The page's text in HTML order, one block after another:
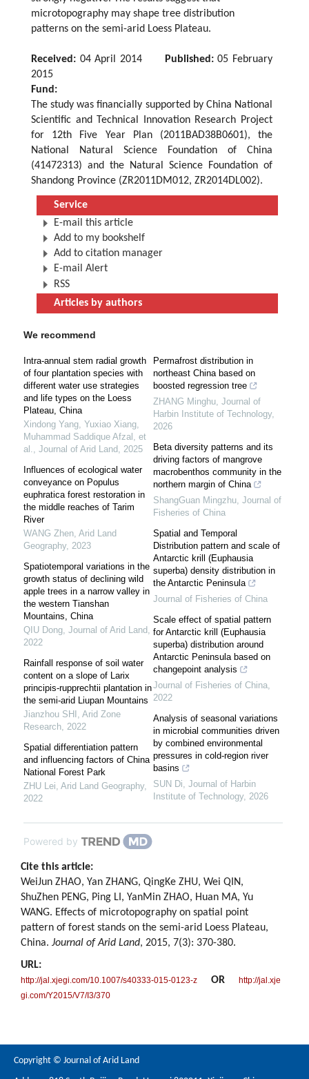
microtopography may shape tree distribution
patterns on the semi-arid Loess Plateau.
Received: 04 April 2014 Published:05 February
2015
Fund:
The study was financially supported by China National
Scientific and Technical Innovation Research Project
for 12th Five Year Plan (2011BAD38B0601), the
National Natural Science Foundation of China
(41472313) and the Natural Science Foundation of
Shandong Province (ZR2011DM012, ZR2014DL002).
Service
E-mail this article
Add to my bookshelf
Add to citation manager
E-mail Alert
RSS
Articles by authors
We recommend
Intra-annual stem radial growth
of four plantation species with
different water use strategies
and life types on the Loess
Plateau, China
Xindong Yang, Yuxiao Xiang,
Muhammad Saddique Afzal, et
al., Journal of Arid Land, 2025
Influences of ecological water
conveyance on Populus
euphratica forest restoration in
the middle reaches of Tarim
River
WANG Zhen, Arid Land
Geography, 2023
Spatiotemporal variations in the
growth status of declining wild
apple trees in a narrow valley in
the western Tianshan
Mountains, China
QIU Dong, Journal of Arid Land,
2022
Rainfall response of soil water
content on a slope of Larix
principis-rupprechtii plantation in
the semi-arid Liupan Mountains
Jianzhou SHI , Arid Zone
Research, 2022
Spatial differentiation pattern
and influencing factors of China
National Forest Park
ZHU Lei, Arid Land Geography,
2022
Permafrost distribution in
northeast China based on
boosted regression tree
ZHANG Minghu, Journal of
Harbin Institute of Technology,
2026
Beta diversity patterns and its
driving factors of mangrove
macrobenthos community in the
northern margin of China
ShangGuan Mingzhu, Journal of
Fisheries of China
Spatial and Temporal
Distribution pattern and scale of
Antarctic krill (Euphausia
superba) density distribution in
the Antarctic Peninsula
Journal of Fisheries of China
Scale effect of spatial pattern
for Antarctic krill (Euphausia
superba) distribution around
Antarctic Peninsula based on
changepoint analysis
Journal of Fisheries of China,
2022
Analysis of seasonal variations
in microbial communities driven
by combined environmental
pressures in cold-region river
basins
SUN Di, Journal of Harbin
Institute of Technology, 2026
Powered by
Cite this article:
WeiJun ZHAO, Yan ZHANG, QingKe ZHU, Wei QIN,
ShuZhen PENG, Ping LI, YanMin ZHAO, Huan MA, Yu
WANG. Effects of microtopography on spatial point
pattern of forest stands on the semi-arid Loess Plateau,
China. Journal of Arid Land, 2015, 7(3): 370-380.
URL:
http://jal.xjegi.com/10.1007/s40333-015-0123-z OR
http://jal.xje
gi.com/Y2015/V7/I3/370
Copyright © Journal of Arid Land